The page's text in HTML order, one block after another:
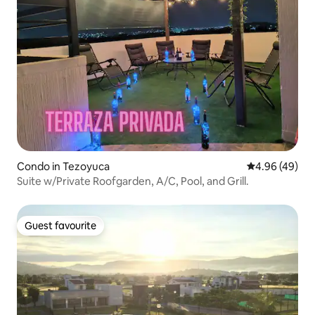
Condo in Tezoyuca 4.96 out of 5
4.96 (49)
Suite w/Private Roofgarden, A/C, Pool, and Grill.
Guest favourite
Guest favourite